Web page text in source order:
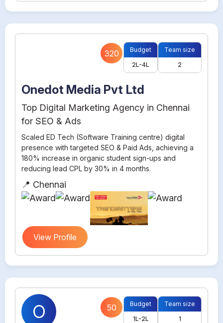
320
Budget
2L-4L
Team size
2
Onedot Media Pvt Ltd
Top Digital Marketing Agency in Chennai
for SEO & Ads
Scaled ED Tech (Software Training centre) digital
presence with targeted SEO & Paid Ads, achieving a
180% increase in organic student sign-ups and
reducing lead CPL by 30% in 4 months.
📍 Chennai
View Profile
O 50
Budget
1L-2L
Team size
1